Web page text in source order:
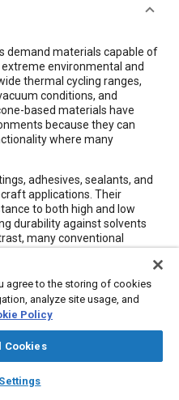
auto_awesome
SAE AI Chat
demand materials capable of
environmental and
thermal cycling ranges,
conditions, and
based materials have
because they can
where many
adhesives, sealants, and
applications. Their
to both high and low
durability against solvents
many conventional
Chemicals
agree to the storing of cookies
analyze site usage, and
Policy
Cookies